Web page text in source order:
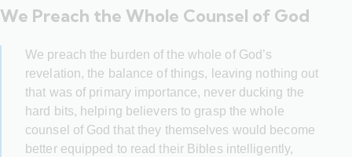
We Preach the Whole Counsel of God
We preach the burden of the whole of God’s
revelation, the balance of things, leaving nothing out
that was of primary importance, never ducking the
hard bits, helping believers to grasp the whole
counsel of God that they themselves would become
better equipped to read their Bibles intelligently,